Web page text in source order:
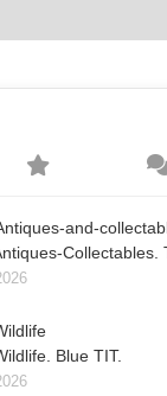
and-
Collectables.
Blue TIT.